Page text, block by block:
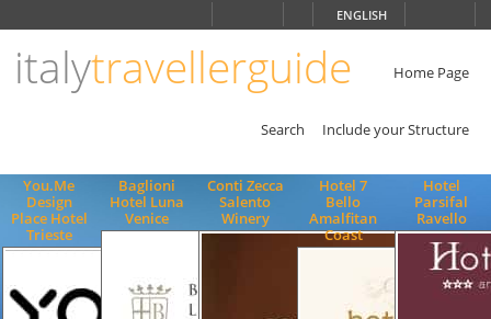
ENGLISH
italytravellerguide Home Page
Search Include your Structure
You.Me
Design
Place Hotel
Trieste
Baglioni
Hotel Luna
Venice
Conti Zecca
Salento
Winery
Hotel 7
Bello
Amalfitan
Coast
Hotel
Parsifal
Ravello
ENGLISH